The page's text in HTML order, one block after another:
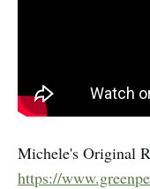
Michele's Original
https://